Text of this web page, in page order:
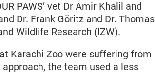
PAWS’ vet Dr Amir Khalil and
Dr. Frank Göritz and Dr. Thomas
Wildlife Research (IZW).
Karachi Zoo were suffering from
the team used a less